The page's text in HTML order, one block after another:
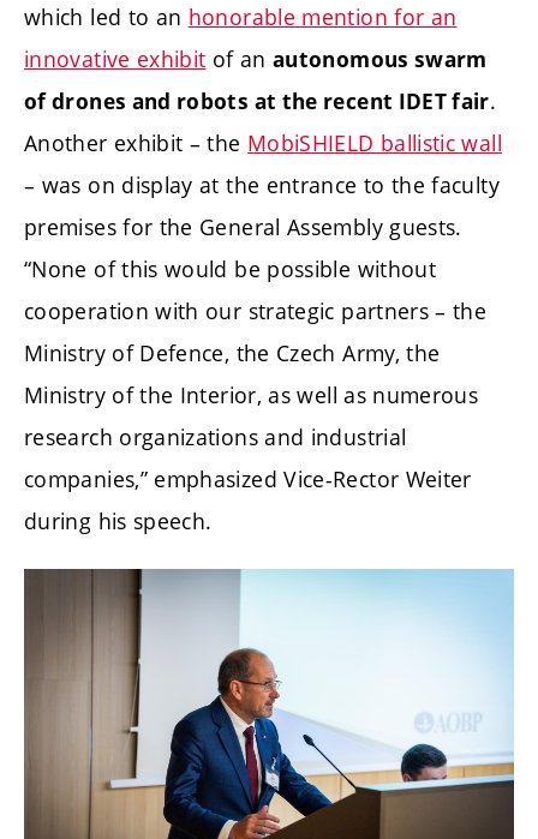
which led to an honorable mention for an
innovative exhibit of anautonomous swarm
of drones and robots at the recent IDET fair.
Another exhibit – the MobiSHIELD ballistic wall
– was on display at the entrance to the faculty
premises for the General Assembly guests.
“None of this would be possible without
cooperation with our strategic partners – the
Ministry of Defence, the Czech Army, the
Ministry of the Interior, as well as numerous
research organizations and industrial
companies,” emphasized Vice-Rector Weiter
during his speech.